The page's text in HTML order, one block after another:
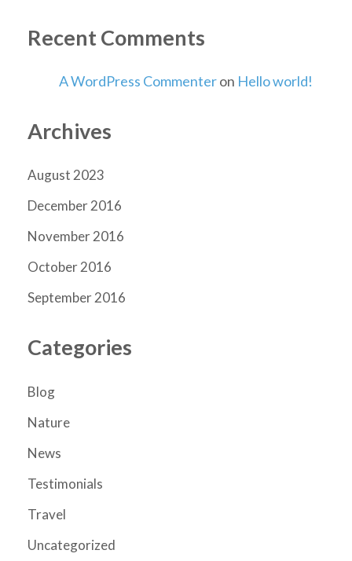
Recent Comments
A WordPress Commenteron Hello world!
Archives
August 2023
December 2016
November 2016
October 2016
September 2016
Categories
Blog
Nature
News
Testimonials
Travel
Uncategorized